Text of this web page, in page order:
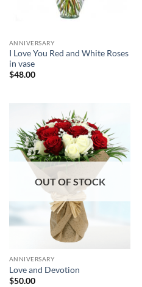
ANNIVERSARY
I Love You Red and White Roses
in vase
$48.00
OUT OF STOCK
ANNIVERSARY
Love and Devotion
$50.00